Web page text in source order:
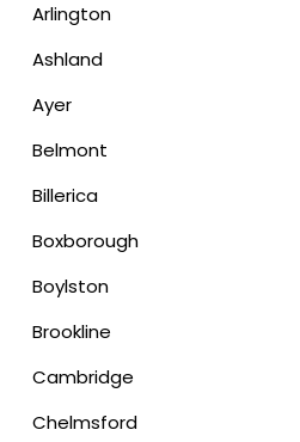
Arlington
Ashland
Ayer
Belmont
Billerica
Boxborough
Boylston
Brookline
Cambridge
Chelmsford